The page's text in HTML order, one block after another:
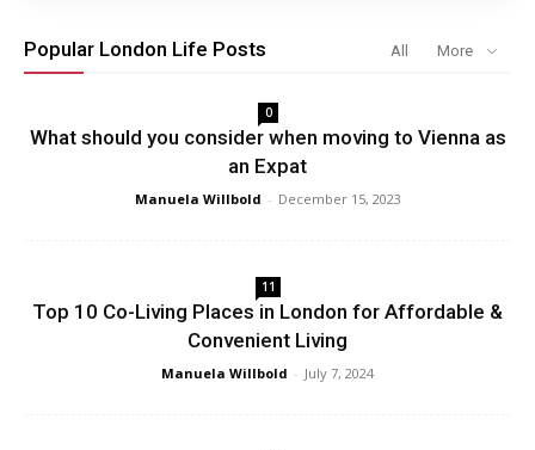
Popular London Life Posts All More
0
What should you consider when moving to Vienna as
an Expat
Manuela Willbold - December 15, 2023
11
Top 10 Co-Living Places in London for Affordable &
Convenient Living
Manuela Willbold - July 7, 2024